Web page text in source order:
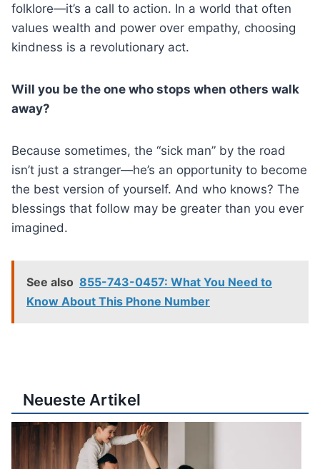
folklore—it’s a call to action. In a world that often
values wealth and power over empathy, choosing
kindness is a revolutionary act.
Will you be the one who stops when others walk
away?
Because sometimes, the “sick man” by the road
isn’t just a stranger—he’s an opportunity to become
the best version of yourself. And who knows? The
blessings that follow may be greater than you ever
imagined.
See also 855-743-0457: What You Need to
Know About This Phone Number
Neueste Artikel